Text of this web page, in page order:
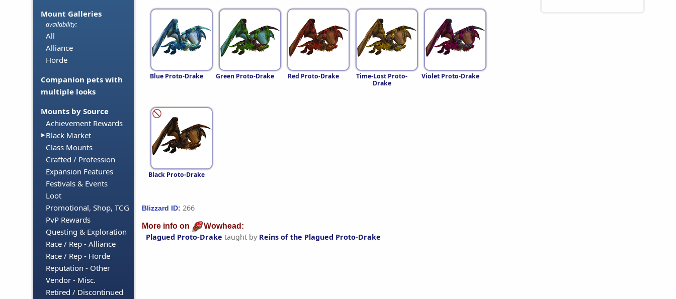
Mount Galleries
availability:
All
Alliance
Horde
Companion pets with
multiple looks
Mounts by Source
Achievement Rewards
Black Market
Class Mounts
Crafted / Profession
Expansion Features
Festivals & Events
Loot
Promotional, Shop, TCG
PvP Rewards
Questing & Exploration
Race / Rep - Alliance
Race / Rep - Horde
Reputation - Other
Vendor - Misc.
Retired / Discontinued
Blue Proto-Drake Green Proto-Drake Red Proto-Drake
Time-Lost Proto-
Drake
Violet Proto-Drake
Black Proto-Drake
Blizzard ID: 266
More info on Wowhead:
Plagued Proto-Drake taught by Reins of the Plagued Proto-Drake